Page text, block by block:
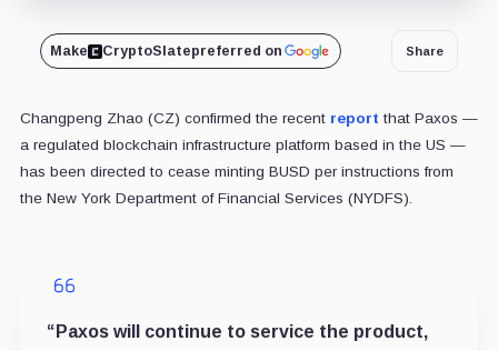
Make CryptoSlatepreferred on Share
Changpeng Zhao (CZ) confirmed the recent report that Paxos —
a regulated blockchain infrastructure platform based in the US —
has been directed to cease minting BUSD per instructions from
the New York Department of Financial Services (NYDFS).
“Paxos will continue to service the product,